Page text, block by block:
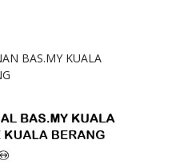
BAS.MY KUALA